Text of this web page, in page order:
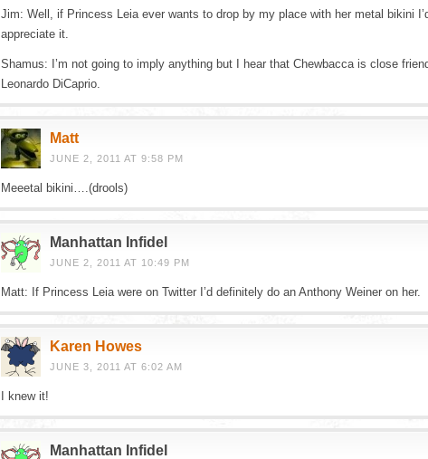
Jim: Well, if Princess Leia ever wants to drop by my place with her metal bikini
appreciate it.
Shamus: I’m not going to imply anything but I hear that Chewbacca is close
Leonardo DiCaprio.
Matt
JUNE 2, 2011 AT 9:58 PM
Meeetal bikini….(drools)
Manhattan Infidel
JUNE 2, 2011 AT 10:49 PM
Matt: If Princess Leia were on Twitter I’d definitely do an Anthony Weiner on her.
Karen Howes
JUNE 3, 2011 AT 6:02 AM
I knew it!
Manhattan Infidel